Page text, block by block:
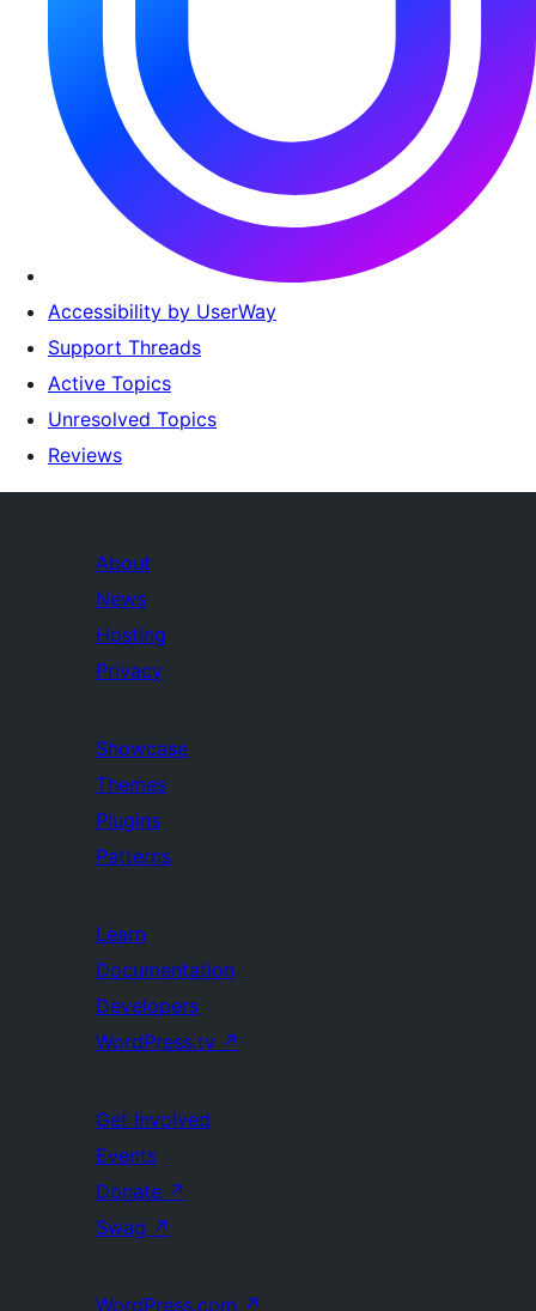
Accessibility by UserWay
Support Threads
Active Topics
Unresolved Topics
Reviews
About
News
Hosting
Privacy
Showcase
Themes
Plugins
Patterns
Learn
Documentation
Developers
WordPress.tv ↗
Get Involved
Events
Donate ↗
Swag ↗
WordPress.com ↗